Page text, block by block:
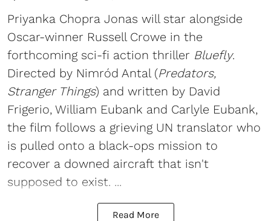
Priyanka Chopra Jonas will star alongside
Oscar-winner Russell Crowe in the
forthcoming sci-fi action thriller Bluefly.
Directed by Nimród Antal (Predators,
Stranger Things) and written by David
Frigerio, William Eubank and Carlyle Eubank,
the film follows a grieving UN translator who
is pulled onto a black-ops mission to
recover a downed aircraft that isn't
supposed to exist. ...
Read More